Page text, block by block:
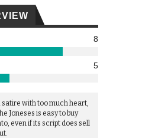
8
5
satire with too much heart,
Joneses is easy to buy
even if its script does sell